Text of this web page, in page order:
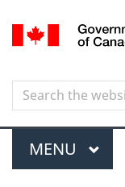
Search
Search
the
website
Menu
MAIN
MENU